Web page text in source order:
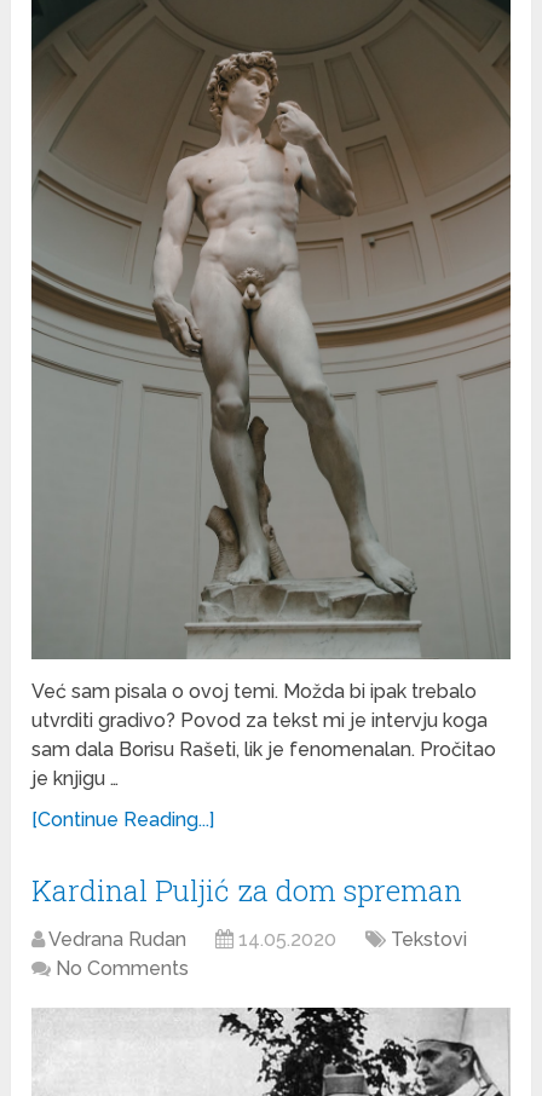
Već sam pisala o ovoj temi. Možda bi ipak trebalo
utvrditi gradivo? Povod za tekst mi je intervju koga
sam dala Borisu Rašeti, lik je fenomenalan. Pročitao
je knjigu …
[Continue Reading...]
Kardinal Puljić za dom spreman
Vedrana Rudan 14.05.2020
Tekstovi
No Comments